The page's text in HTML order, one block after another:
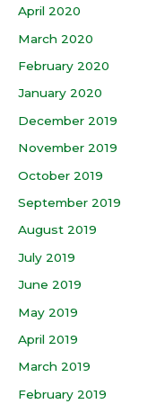
April 2020
March 2020
February 2020
January 2020
December 2019
November 2019
October 2019
September 2019
August 2019
July 2019
June 2019
May 2019
April 2019
March 2019
February 2019